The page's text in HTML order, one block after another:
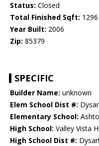
Status: Closed
Total Finished Sqft: 1296
Year Built: 2006
Zip: 85379
SPECIFIC
Builder Name: unknown
Elem School Dist #:
Elementary School:
High School: Valley Vista
High School Dist #: